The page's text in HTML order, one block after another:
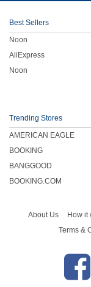
Best Sellers
Noon
AliExpress
Noon
Trending Stores
AMERICAN EAGLE
BOOKING
BANGGOOD
BOOKING.COM
About Us How it
Terms &